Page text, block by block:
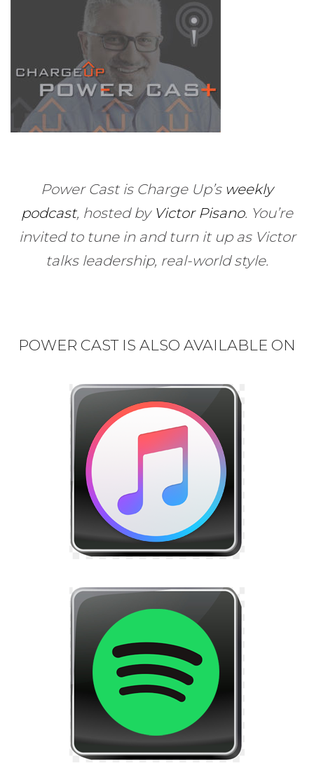
Power Cast is Charge Up’s weekly
podcast, hosted by Victor Pisano. You’re
invited to tune in and turn it up as Victor
talks leadership, real-world style.
POWER CAST IS ALSO AVAILABLE ON